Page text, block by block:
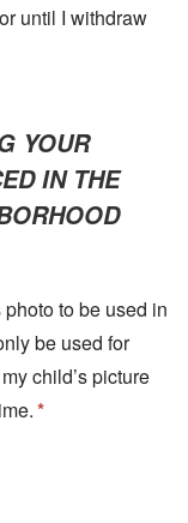
until I withdraw
YOUR
IN THE
to be used in
be used for
child’s picture